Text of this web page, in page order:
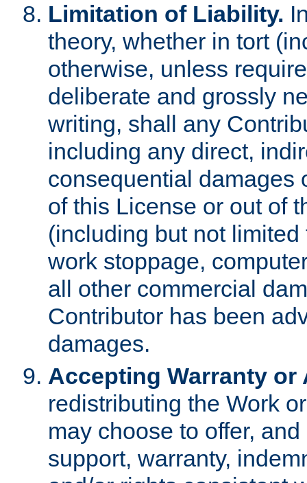
Limitation of Liability.
theory, whether in tort
otherwise, unless
deliberate and grossly
writing, shall any
including any direct,
consequential damages
of this License or out of
(including but not
work stoppage,
all other commercial
Contributor has been
damages.
Accepting Warranty
redistributing the Work
may choose to offer,
support, warranty,